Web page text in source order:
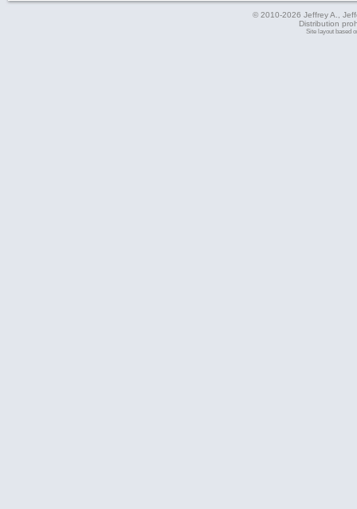
© 2010-2026 Jeffrey A.,
Distribution
Site layout based